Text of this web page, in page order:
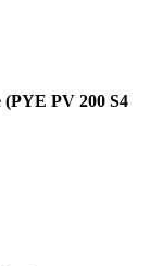
PV 200 S4